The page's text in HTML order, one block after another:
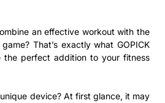
an effective workout with the
That’s exactly what GOPICK
the perfect addition to your fitness
device? At first glance, it may